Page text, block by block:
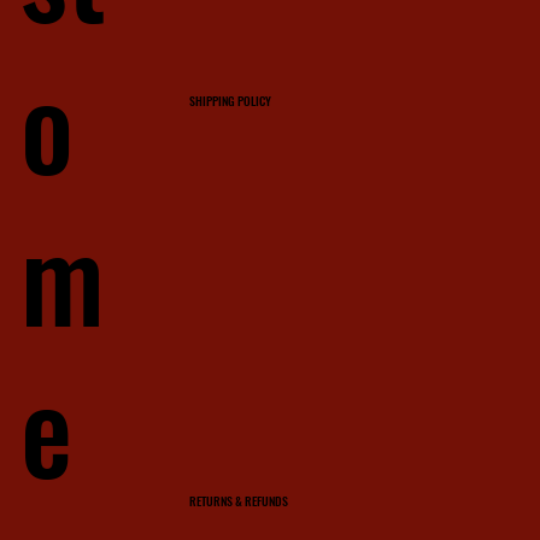
o
m
e
SHIPPING POLICY
RETURNS & REFUNDS